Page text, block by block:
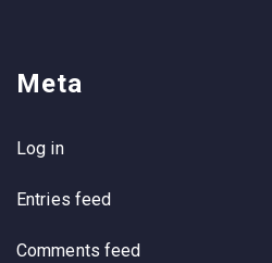
Meta
Log in
Entries feed
Comments feed